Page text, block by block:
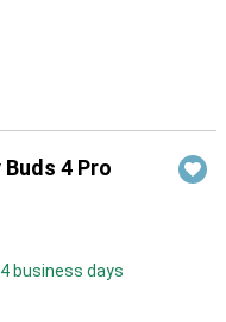
4 Pro
business days